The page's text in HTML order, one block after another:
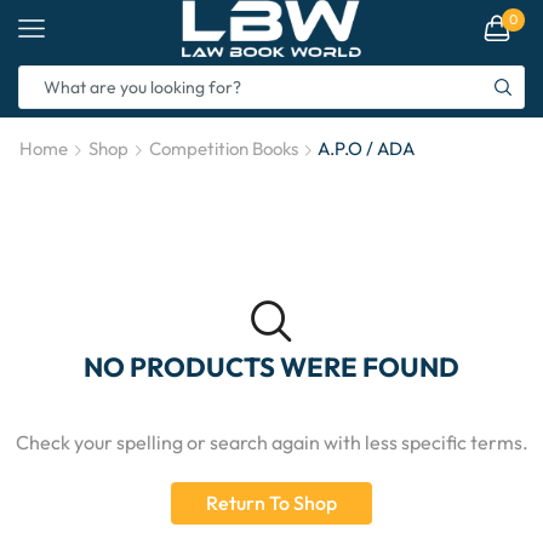
0
Home Shop Competition Books A.P.O / ADA
NO PRODUCTS WERE FOUND
Check your spelling or search again with less specific terms.
Return To Shop